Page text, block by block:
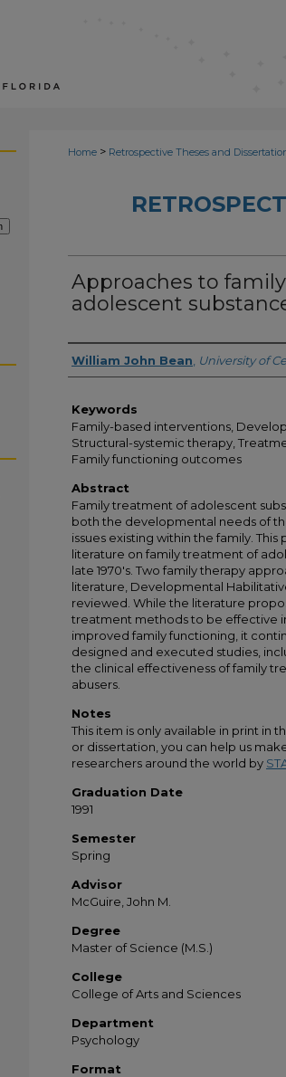
Home > Retrospective Theses and
Approaches to
adolescent
Author
William John Bean University of
Keywords
Family-based interventions,
Structural-systemic therapy,
Family functioning outcomes
Abstract
Family treatment of adolescent
both the developmental needs of
issues existing within the family.
literature on family treatment of
late 1970's. Two family therapy
literature, Developmental
reviewed. While the literature
treatment methods to be effective
improved family functioning, it
designed and executed studies,
the clinical effectiveness of family
abusers.
Notes
This item is only available in print in
or dissertation, you can help us
researchers around the world by
Graduation Date
1991
Semester
Spring
Advisor
McGuire, John M.
Degree
Master of Science (M.S.)
College
College of Arts and Sciences
Department
Psychology
Format